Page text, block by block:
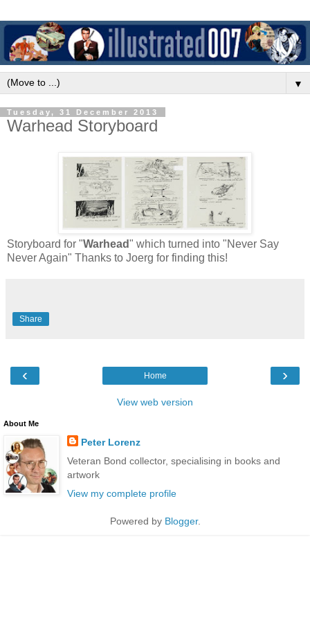
▼
Tuesday, 31 December 2013
Warhead Storyboard
Storyboard for "Warhead" which turned into "Never Say
Never Again" Thanks to Joerg for finding this!
Share
‹ ›
Home
View web version
About Me
Peter Lorenz
Veteran Bond collector, specialising in books and
artwork
View my complete profile
Powered by Blogger.